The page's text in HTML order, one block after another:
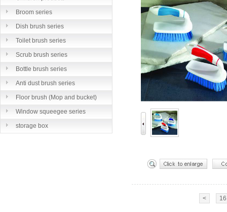
Broom series
Dish brush series
Toilet brush series
Scrub brush series
Bottle brush series
Anti dust brush series
Floor brush (Mop and bucket)
series
Window squeegee series
storage box
< 16